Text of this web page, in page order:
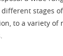
stages
to a variety of